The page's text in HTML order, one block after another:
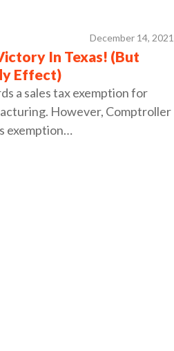
December 14, 2021
In Texas! (But
Effect)
a sales tax exemption for
However, Comptroller
exemption…